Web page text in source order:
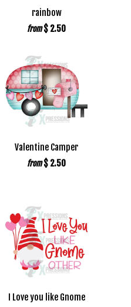
rainbow
from $ 2.50
Valentine Camper
from $ 2.50
I Love you like Gnome